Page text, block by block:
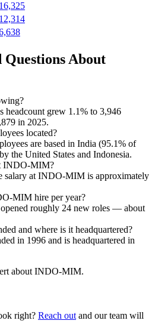
16,325
12,314
About
headcount grew 1.1% to 3,946
in 2025.
located?
are based in India (95.1% of
the United States and Indonesia.
INDO-MIM?
salary at INDO-MIM is approximately
MIM hire per year?
roughly 24 new roles — about
and where is it headquartered?
in 1996 and is headquartered in
about INDO-MIM.
right? Reach out and our team will